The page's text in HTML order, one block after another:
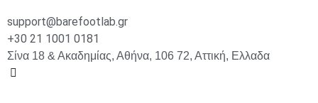
support@barefootlab.gr
+30 21 1001 0181
Σίνα 18 & Ακαδημίας, Αθήνα, 106 72, Αττική, Ελλαδα